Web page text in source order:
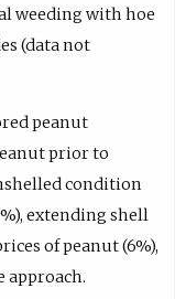
weeding with hoe
(data not
peanut
prior to
condition
extending shell
of peanut (6%),
approach.